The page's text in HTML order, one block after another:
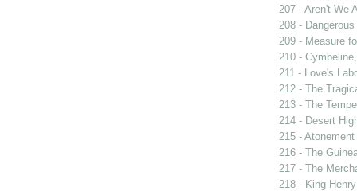
207 - Aren't We
208 - Dangerous
209 - Measure
210 -
211 - Love's
212 - The
213 - The
214 - Desert
215 - Atonement
216 - The
217 - The
218 - King